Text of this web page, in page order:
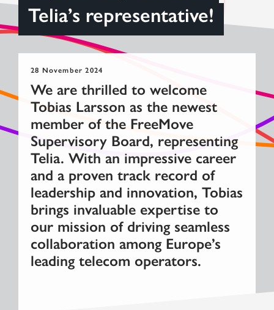
Telia’s representative!
28 November 2024
We are thrilled to welcome
Tobias Larsson as the newest
member of the FreeMove
Supervisory Board, representing
Telia. With an impressive career
and a proven track record of
leadership and innovation, Tobias
brings invaluable expertise to
our mission of driving seamless
collaboration among Europe’s
leading telecom operators.